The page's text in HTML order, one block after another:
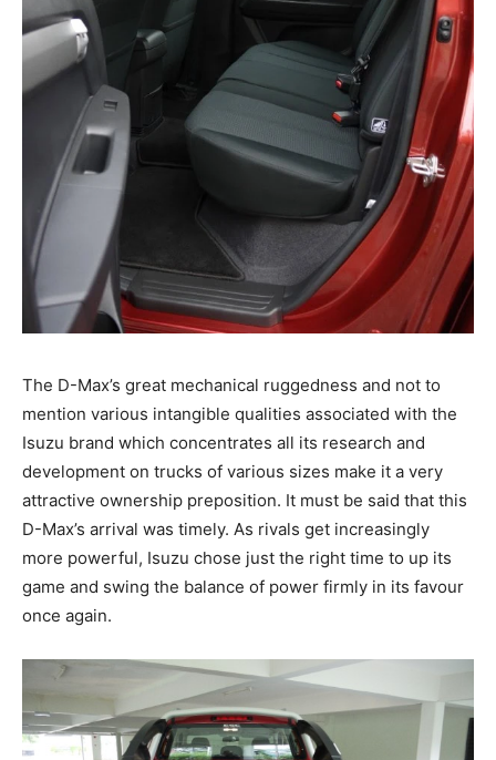
The D-Max’s great mechanical ruggedness and not to
mention various intangible qualities associated with the
Isuzu brand which concentrates all its research and
development on trucks of various sizes make it a very
attractive ownership preposition. It must be said that this
D-Max’s arrival was timely. As rivals get increasingly
more powerful, Isuzu chose just the right time to up its
game and swing the balance of power firmly in its favour
once again.